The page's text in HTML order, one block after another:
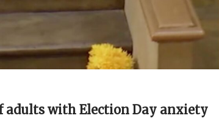
adults with Election Day anxiety